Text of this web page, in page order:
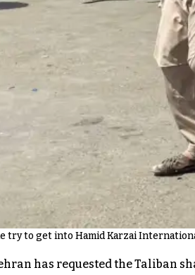
try to get into Hamid Karzai
has requested the Taliban